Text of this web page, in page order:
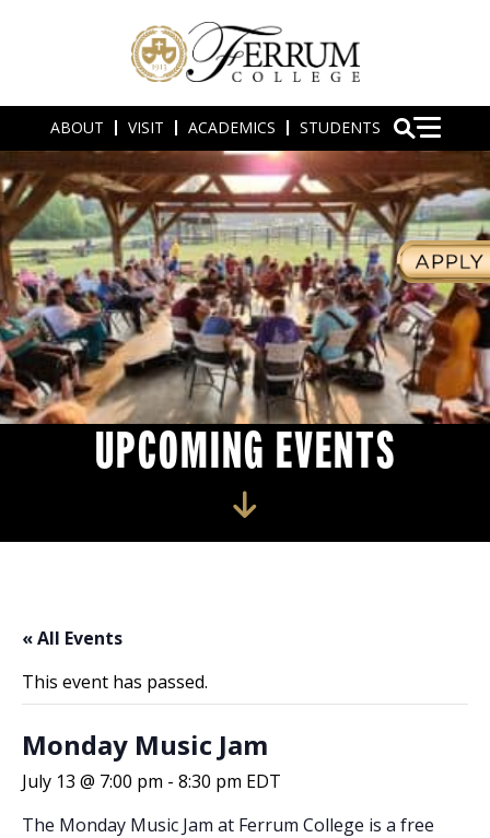
ABOUT VISIT ACADEMICS STUDENTS
UPCOMING EVENTS
« All Events
This event has passed.
Monday Music Jam
July 13 @ 7:00 pm - 8:30 pm EDT
The Monday Music Jam at Ferrum College is a free